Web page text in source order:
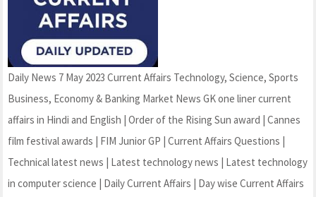
Daily News 7 May 2023 Current Affairs Technology, Science, Sports
Business, Economy & Banking Market News GK one liner current
affairs in Hindi and English | Order of the Rising Sun award | Cannes
film festival awards | FIM Junior GP | Current Affairs Questions |
Technical latest news | Latest technology news | Latest technology
in computer science | Daily Current Affairs | Day wise Current Affairs